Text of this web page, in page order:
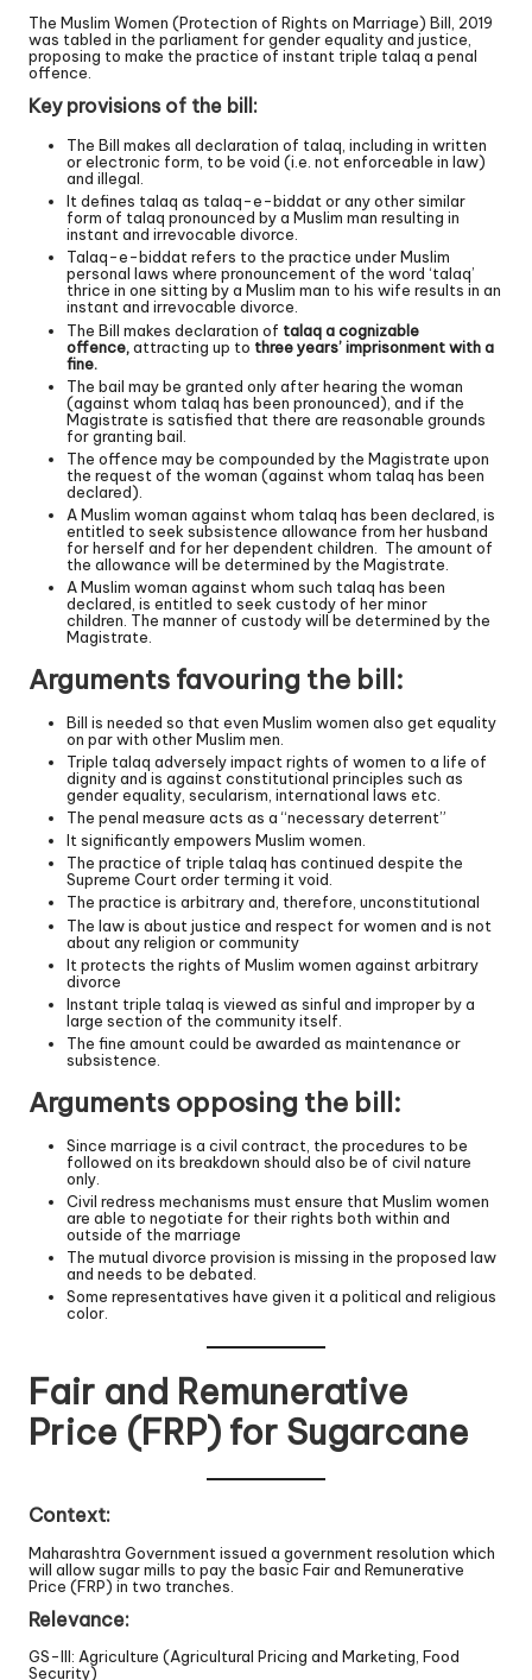
The Muslim Women (Protection of Rights on Marriage) Bill, 2019
was tabled in the parliament for gender equality and justice,
proposing to make the practice of instant triple talaq a penal
offence.
Key provisions of the bill:
The Bill makes all declaration of talaq, including in written
or electronic form, to be void (i.e. not enforceable in law)
and illegal.
It defines talaq as talaq-e-biddat or any other similar
form of talaq pronounced by a Muslim man resulting in
instant and irrevocable divorce.
Talaq-e-biddat refers to the practice under Muslim
personal laws where pronouncement of the word ‘talaq’
thrice in one sitting by a Muslim man to his wife results in an
instant and irrevocable divorce.
The Bill makes declaration of talaq a cognizable
offence,attracting up to three years’imprisonment with a
fine.
The bail may be granted only after hearing the woman
(against whom talaq has been pronounced), and if the
Magistrate is satisfied that there are reasonable grounds
for granting bail.
The offence may be compounded by the Magistrate upon
the request of the woman (against whom talaq has been
declared).
A Muslim woman against whom talaq has been declared, is
entitled to seek subsistence allowance from her husband
for herself and for her dependent children. The amount of
the allowance will be determined by the Magistrate.
A Muslim woman against whom such talaq has been
declared, is entitled to seek custody of her minor
children. The manner of custody will be determined by the
Magistrate.
Arguments favouring the bill:
Bill is needed so that even Muslim women also get equality
on par with other Muslim men.
Triple talaq adversely impact rights of women to a life of
dignity and is against constitutional principles such as
gender equality, secularism, international laws etc.
The penal measure acts as a “necessary deterrent”
It significantly empowers Muslim women.
The practice of triple talaq has continued despite the
Supreme Court order terming it void.
The practice is arbitrary and, therefore, unconstitutional
The law is about justice and respect for women and is not
about any religion or community
It protects the rights of Muslim women against arbitrary
divorce
Instant triple talaq is viewed as sinful and improper by a
large section of the community itself.
The fine amount could be awarded as maintenance or
subsistence.
Arguments opposing the bill:
Since marriage is a civil contract, the procedures to be
followed on its breakdown should also be of civil nature
only.
Civil redress mechanisms must ensure that Muslim women
are able to negotiate for their rights both within and
outside of the marriage
The mutual divorce provision is missing in the proposed law
and needs to be debated.
Some representatives have given it a political and religious
color.
Fair and Remunerative
Price (FRP) for Sugarcane
Context:
Maharashtra Government issued a government resolution which
will allow sugar mills to pay the basic Fair and Remunerative
Price (FRP) in two tranches.
Relevance:
GS-III: Agriculture (Agricultural Pricing and Marketing, Food
Security)